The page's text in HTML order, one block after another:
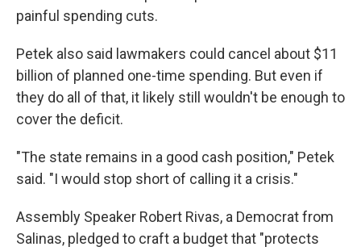
painful spending cuts.
Petek also said lawmakers could cancel about $11
billion of planned one-time spending. But even if
they do all of that, it likely still wouldn't be enough to
cover the deficit.
"The state remains in a good cash position," Petek
said. "I would stop short of calling it a crisis."
Assembly Speaker Robert Rivas, a Democrat from
Salinas, pledged to craft a budget that "protects